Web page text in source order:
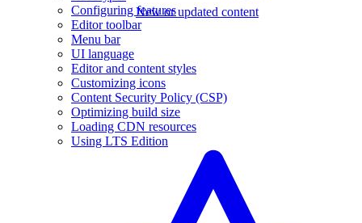
New or updated content
Configuring features
Editor toolbar
Menu bar
UI language
Editor and content styles
Customizing icons
Content Security Policy (CSP)
Optimizing build size
Loading CDN resources
Using LTS Edition